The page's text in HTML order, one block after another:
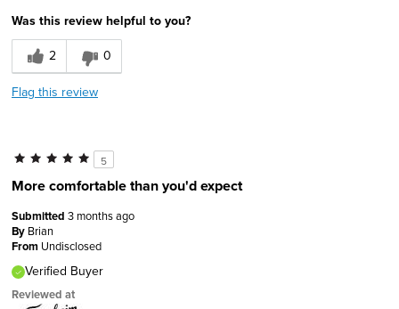
Was this review helpful to you?
2
0
Flag this review
5
More comfortable than you'd expect
Submitted 3 months ago
By Brian
From Undisclosed
Verified Buyer
Reviewed at